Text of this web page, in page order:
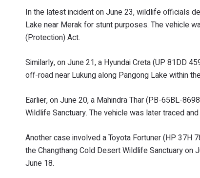
In the latest incident on June 23, wildlife officials
Lake near Merak for stunt purposes. The vehicle
(Protection) Act.
Similarly, on June 21, a Hyundai Creta (UP 81DD
off-road near Lukung along Pangong Lake within
Earlier, on June 20, a Mahindra Thar (PB-65BL-
Wildlife Sanctuary. The vehicle was later traced
Another case involved a Toyota Fortuner (HP 37H
the Changthang Cold Desert Wildlife Sanctuary
June 18.